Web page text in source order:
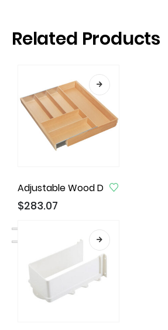
Related Products
Adjustable Wood Drawer
$283.07